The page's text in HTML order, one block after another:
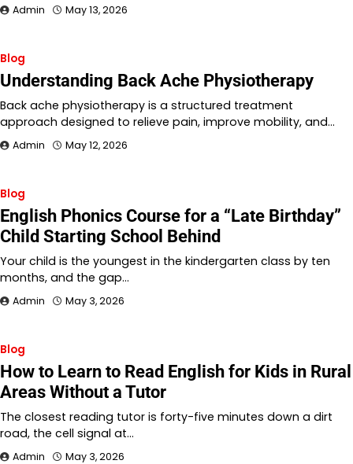
Admin May 13, 2026
Blog
Understanding Back Ache Physiotherapy
Back ache physiotherapy is a structured treatment
approach designed to relieve pain, improve mobility, and…
Admin May 12, 2026
Blog
English Phonics Course for a “Late Birthday”
Child Starting School Behind
Your child is the youngest in the kindergarten class by ten
months, and the gap…
Admin May 3, 2026
Blog
How to Learn to Read English for Kids in Rural
Areas Without a Tutor
The closest reading tutor is forty-five minutes down a dirt
road, the cell signal at…
Admin May 3, 2026